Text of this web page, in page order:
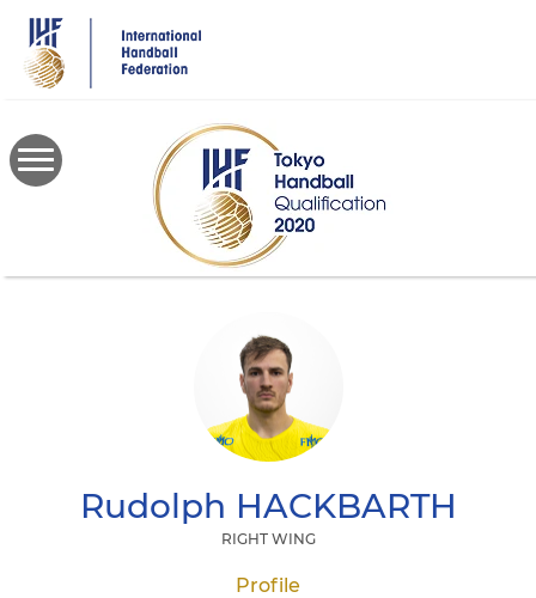
main
content
Rudolph HACKBARTH
RIGHT WING
Profile